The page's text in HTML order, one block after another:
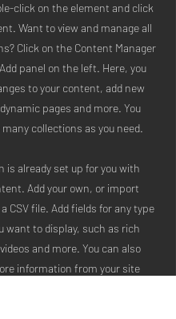
click on the element and click
Want to view and manage all
Click on the Content Manager
panel on the left. Here, you
to your content, add new
pages and more. You
collections as you need.
is already set up for you with
Add your own, or import
CSV file. Add fields for any type
want to display, such as rich
and more. You can also
information from your site